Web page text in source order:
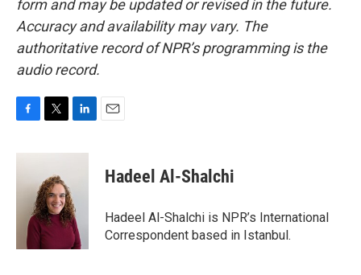
form and may be updated or revised in the future.
Accuracy and availability may vary. The
authoritative record of NPR’s programming is the
audio record.
c
i
t
e
r
n
d
I
n
Hadeel Al-Shalchi
Hadeel Al-Shalchi is NPR’s International
Correspondent based in Istanbul.